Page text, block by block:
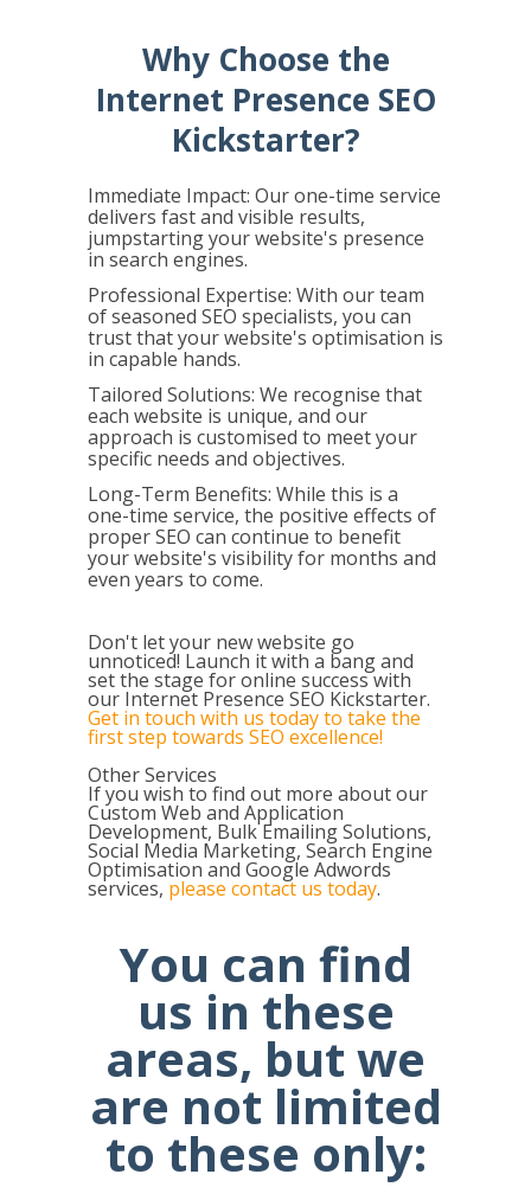
Why Choose the
Internet Presence SEO
Kickstarter?
Immediate Impact: Our one-time service
delivers fast and visible results,
jumpstarting your website's presence
in search engines.
Professional Expertise: With our team
of seasoned SEO specialists, you can
trust that your website's optimisation is
in capable hands.
Tailored Solutions: We recognise that
each website is unique, and our
approach is customised to meet your
specific needs and objectives.
Long-Term Benefits: While this is a
one-time service, the positive effects of
proper SEO can continue to benefit
your website's visibility for months and
even years to come.
Don't let your new website go
unnoticed! Launch it with a bang and
set the stage for online success with
our Internet Presence SEO Kickstarter.
Get in touch with us today to take the
first step towards SEO excellence!
Other Services
If you wish to find out more about our
Custom Web and Application
Development, Bulk Emailing Solutions,
Social Media Marketing, Search Engine
Optimisation and Google Adwords
services, please contact us today.
You can find
us in these
areas, but we
are not limited
to these only: